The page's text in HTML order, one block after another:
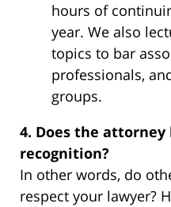
hours of
year. We also
topics to bar
professionals,
groups.
4. Does the attorney
recognition?
In other words, do
respect your lawyer?